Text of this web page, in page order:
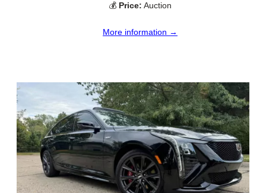
💰 Price: Auction
More information →